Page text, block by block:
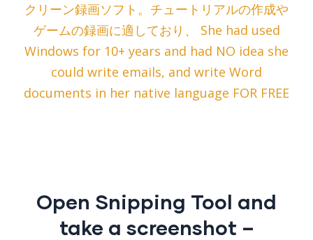
クリーン録画ソフト。チュートリアルの作成や
ゲームの録画に適しており、 She had used
Windows for 10+ years and had NO idea she
could write emails, and write Word
documents in her native language FOR FREE
Open Snipping Tool and
take a screenshot –